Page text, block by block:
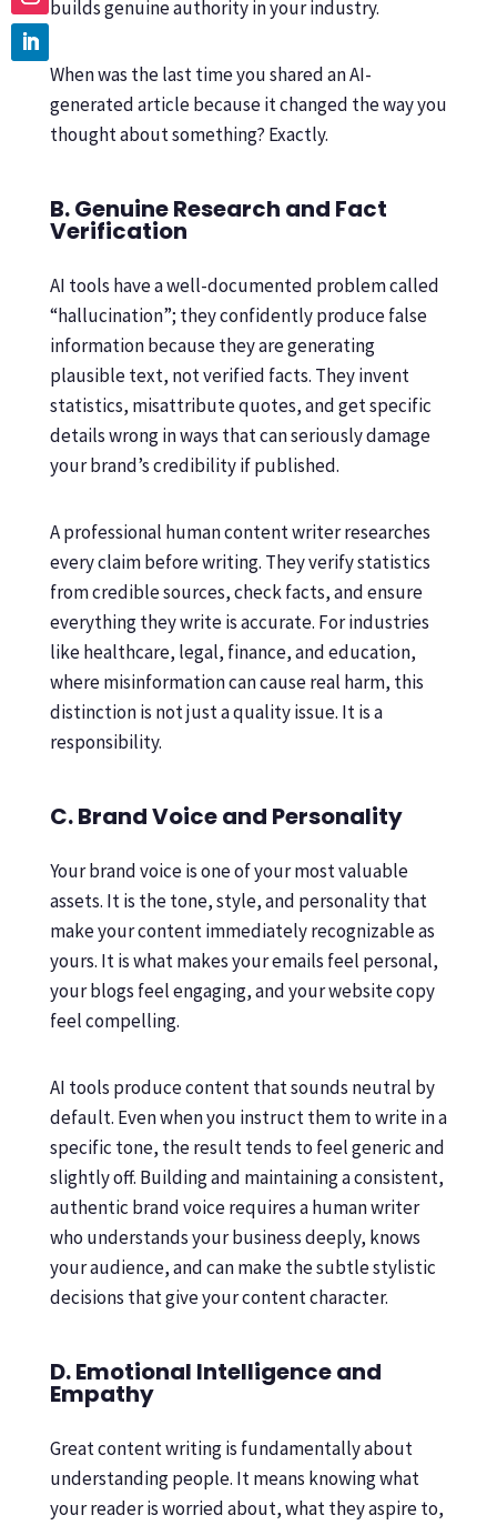
builds genuine authority in your industry.
When was the last time you shared an AI-
generated article because it changed the way you
thought about something? Exactly.
B. Genuine Research and Fact
Verification
AI tools have a well-documented problem called
“hallucination”; they confidently produce false
information because they are generating
plausible text, not verified facts. They invent
statistics, misattribute quotes, and get specific
details wrong in ways that can seriously damage
your brand’s credibility if published.
A professional human content writer researches
every claim before writing. They verify statistics
from credible sources, check facts, and ensure
everything they write is accurate. For industries
like healthcare, legal, finance, and education,
where misinformation can cause real harm, this
distinction is not just a quality issue. It is a
responsibility.
C. Brand Voice and Personality
Your brand voice is one of your most valuable
assets. It is the tone, style, and personality that
make your content immediately recognizable as
yours. It is what makes your emails feel personal,
your blogs feel engaging, and your website copy
feel compelling.
AI tools produce content that sounds neutral by
default. Even when you instruct them to write in a
specific tone, the result tends to feel generic and
slightly off. Building and maintaining a consistent,
authentic brand voice requires a human writer
who understands your business deeply, knows
your audience, and can make the subtle stylistic
decisions that give your content character.
D. Emotional Intelligence and
Empathy
Great content writing is fundamentally about
understanding people. It means knowing what
your reader is worried about, what they aspire to,